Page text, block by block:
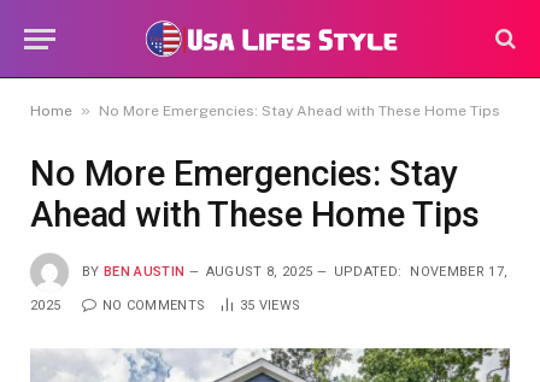
Home » No More Emergencies: Stay Ahead with These Home Tips
No More Emergencies: Stay
Ahead with These Home Tips
BY BEN AUSTIN AUGUST 8, 2025 UPDATED: NOVEMBER 17,
2025 NO COMMENTS 35 VIEWS